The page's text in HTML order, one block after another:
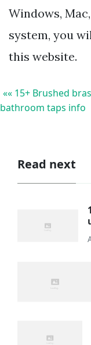
Windows,
system, you
this website.
«« 15+ Brushed
bathroom taps info
Read next